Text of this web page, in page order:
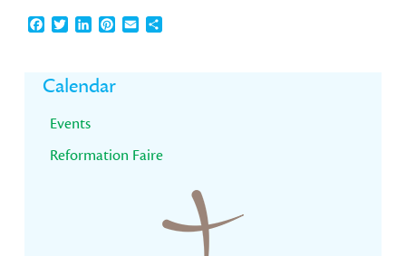
Facebook
TwitterLinkedInPinterest
EmailShare
Primary
Sidebar
Calendar
Events
Reformation Faire